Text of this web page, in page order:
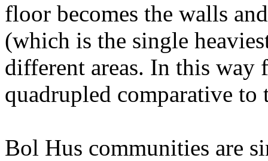
floor becomes the walls
(which is the single
different areas. In this way
quadrupled comparative to
Bol Hus communities are